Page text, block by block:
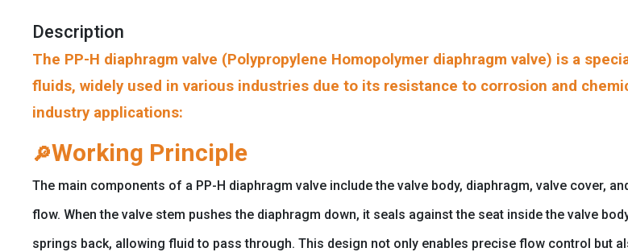
Description
The PP-H diaphragm valve (Polypropylene Homopolymer diaphragm valve) is a
fluids, widely used in various industries due to its resistance to corrosion and
industry applications:
🔎Working Principle
The main components of a PP-H diaphragm valve include the valve body, diaphragm, valve cover,
flow. When the valve stem pushes the diaphragm down, it seals against the seat inside the valve
springs back, allowing fluid to pass through. This design not only enables precise flow control